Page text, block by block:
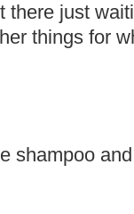
there just
things for
shampoo